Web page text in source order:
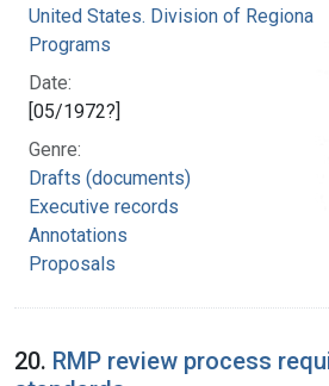
United States. Division of Regional
Programs
Date:
[05/1972?]
Genre:
Drafts (documents)
Executive records
Annotations
Proposals
20. RMP review process